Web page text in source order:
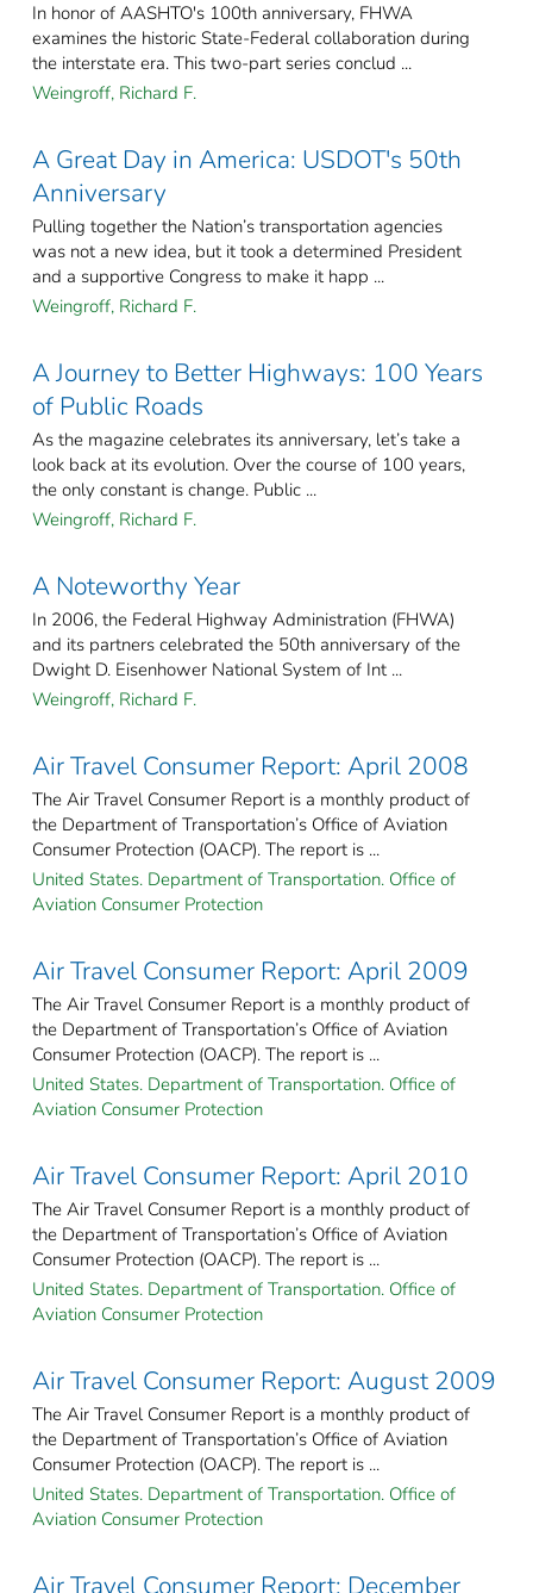
In honor of AASHTO's 100th anniversary, FHWA
examines the historic State-Federal collaboration during
the interstate era. This two-part series conclud ...
Weingroff, Richard F.
A Great Day in America: USDOT's 50th
Anniversary
Pulling together the Nation’s transportation agencies
was not a new idea, but it took a determined President
and a supportive Congress to make it happ ...
Weingroff, Richard F.
A Journey to Better Highways: 100 Years
of Public Roads
As the magazine celebrates its anniversary, let’s take a
look back at its evolution. Over the course of 100 years,
the only constant is change. Public ...
Weingroff, Richard F.
A Noteworthy Year
In 2006, the Federal Highway Administration (FHWA)
and its partners celebrated the 50th anniversary of the
Dwight D. Eisenhower National System of Int ...
Weingroff, Richard F.
Air Travel Consumer Report: April 2008
The Air Travel Consumer Report is a monthly product of
the Department of Transportation’s Office of Aviation
Consumer Protection (OACP). The report is ...
United States. Department of Transportation. Office of
Aviation Consumer Protection
Air Travel Consumer Report: April 2009
The Air Travel Consumer Report is a monthly product of
the Department of Transportation’s Office of Aviation
Consumer Protection (OACP). The report is ...
United States. Department of Transportation. Office of
Aviation Consumer Protection
Air Travel Consumer Report: April 2010
The Air Travel Consumer Report is a monthly product of
the Department of Transportation’s Office of Aviation
Consumer Protection (OACP). The report is ...
United States. Department of Transportation. Office of
Aviation Consumer Protection
Air Travel Consumer Report: August 2009
The Air Travel Consumer Report is a monthly product of
the Department of Transportation’s Office of Aviation
Consumer Protection (OACP). The report is ...
United States. Department of Transportation. Office of
Aviation Consumer Protection
Air Travel Consumer Report: December